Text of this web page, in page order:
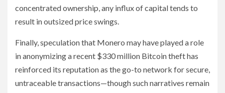
concentrated ownership, any influx of capital tends to
result in outsized price swings.
Finally, speculation that Monero may have played a role
in anonymizing a recent $330 million Bitcoin theft has
reinforced its reputation as the go-to network for secure,
untraceable transactions—though such narratives remain